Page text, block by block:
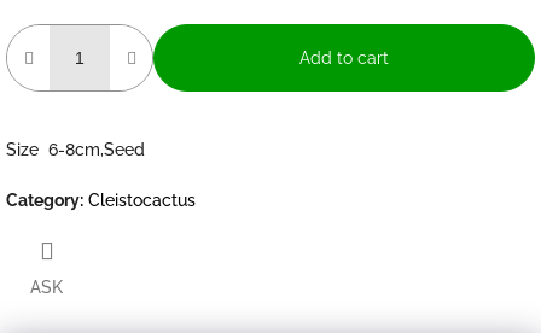
Add to cart
Size 6-8cm,Seed
Category: Cleistocactus
ASK